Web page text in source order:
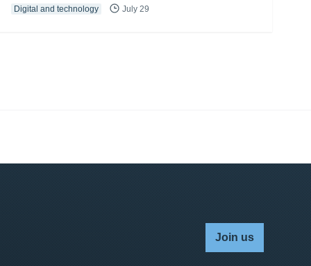
Digital and technology July 29
Join us